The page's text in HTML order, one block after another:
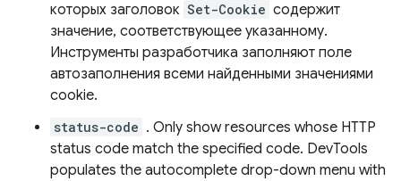
которых заголовок Set-Cookie содержит
значение, соответствующее указанному.
Инструменты разработчика заполняют поле
автозаполнения всеми найденными значениями
cookie.
status-code . Only show resources whose HTTP
status code match the specified code. DevTools
populates the autocomplete drop-down menu with